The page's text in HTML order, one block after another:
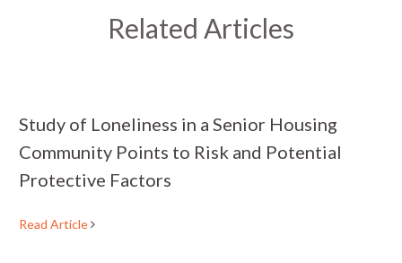
Related Articles
Study of Loneliness in a Senior Housing
Community Points to Risk and Potential
Protective Factors
Read Article